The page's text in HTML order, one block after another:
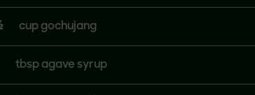
cup gochujang
tbsp agave syrup